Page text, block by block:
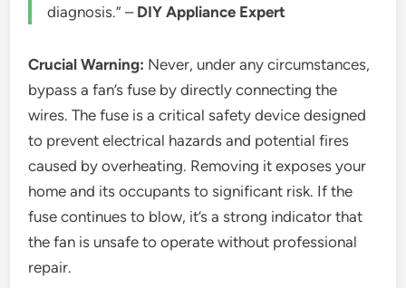
diagnosis.” – DIY Appliance Expert
Crucial Warning: Never, under any circumstances,
bypass a fan’s fuse by directly connecting the
wires. The fuse is a critical safety device designed
to prevent electrical hazards and potential fires
caused by overheating. Removing it exposes your
home and its occupants to significant risk. If the
fuse continues to blow, it’s a strong indicator that
the fan is unsafe to operate without professional
repair.